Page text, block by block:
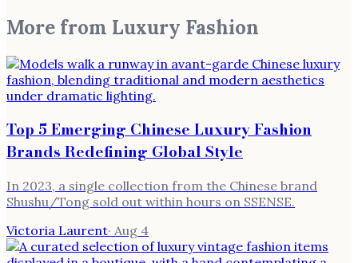
More from Luxury Fashion
Top 5 Emerging Chinese Luxury Fashion
Brands Redefining Global Style
In 2023, a single collection from the Chinese brand
Shushu/Tong sold out within hours on SSENSE.
Victoria Laurent· Aug 4